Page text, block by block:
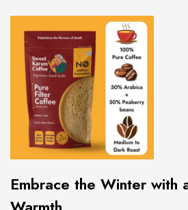
Embrace the Winter with